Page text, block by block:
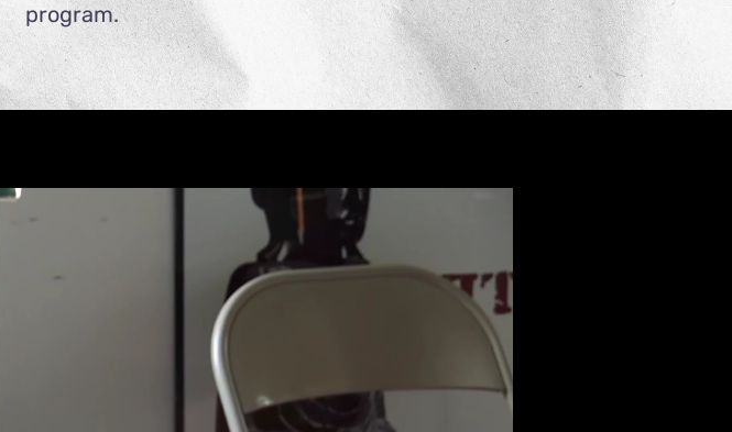
program.